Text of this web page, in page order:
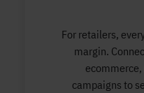
For retailers,
margin.
campaigns to